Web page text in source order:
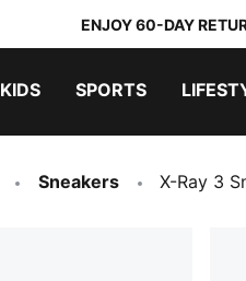
ENJOY 60-DAY
KIDS SPORTS
Sneakers X-Ray 3